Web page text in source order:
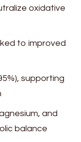
oxidative
to improved
supporting
and
balance